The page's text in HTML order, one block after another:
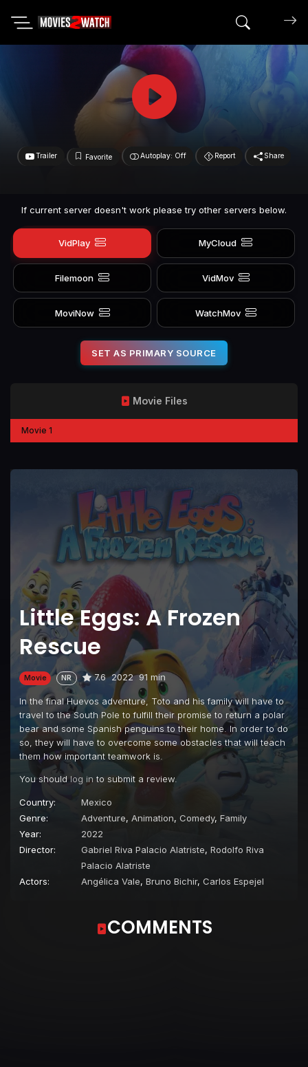
Search
Trailer Favorite Autoplay: Off Report Share
If current server doesn't work please try other servers below.
VidPlay MyCloud
Filemoon VidMov
MoviNow WatchMov
SET AS PRIMARY SOURCE
Little Eggs: A Frozen
Rescue
Movie NR 7.6 2022 91 min
In the final Huevos adventure, Toto and his family will have to
travel to the South Pole to fulfill their promise to return a polar
bear and some Spanish penguins to their home. In order to do
so, they will have to overcome some obstacles that will teach
them how important teamwork is.
You shouldlog in to submit a review.
Country:
Mexico
Genre:
Adventure, Animation, Comedy, Family
Year:
2022
Director:
Gabriel Riva Palacio Alatriste, Rodolfo Riva
Palacio Alatriste
Actors:
Angélica Vale, Bruno Bichir, Carlos Espejel
Movie Files
Movie 1
COMMENTS